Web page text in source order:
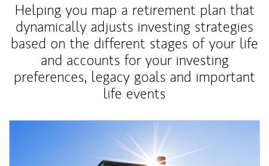
Helping you map a retirement plan that
dynamically adjusts investing strategies
based on the different stages of your life
and accounts for your investing
preferences, legacy goals and important
life events